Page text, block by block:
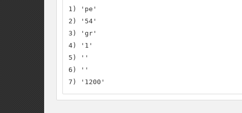
1) 'pe'
2) '54'
3) 'gr'
4) '1'
5) ''
6) ''
7) '1200'